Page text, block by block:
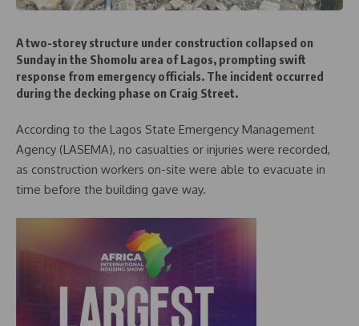
A two-storey structure under construction collapsed on
Sunday in the Shomolu area of Lagos, prompting swift
response from emergency officials. The incident occurred
during the decking phase on Craig Street.
According to the Lagos State Emergency Management
Agency (LASEMA), no casualties or injuries were recorded,
as construction workers on-site were able to evacuate in
time before the building gave way.